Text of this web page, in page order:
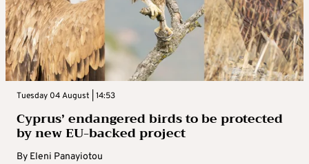
Tuesday 04 August | 14:53
Cyprus’ endangered birds to be protected
by new EU-backed project
By Eleni Panayiotou